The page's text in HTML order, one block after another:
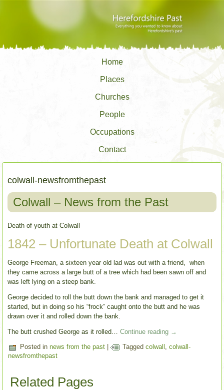
Home
Places
Churches
People
Occupations
Contact
colwall-newsfromthepast
Colwall – News from the Past
Death of youth at Colwall
1842 – Unfortunate Death at Colwall
George Freeman, a sixteen year old lad was out with a friend, when
they came across a large butt of a tree which had been sawn off and
was left lying on a steep bank.
George decided to roll the butt down the bank and managed to get it
started, but in doing so his “frock” caught onto the butt and he was
drawn over it and rolled down the bank.
The butt crushed George as it rolled…Continue reading →
Posted in news from the past | Tagged colwall ,colwall-
newsfromthepast
Related Pages